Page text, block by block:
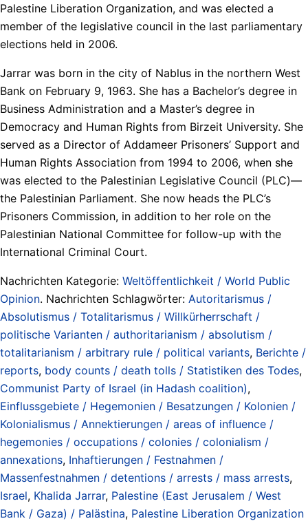
Palestine Liberation Organization, and was elected a
member of the legislative council in the last parliamentary
elections held in 2006.
Jarrar was born in the city of Nablus in the northern West
Bank on February 9, 1963. She has a Bachelor’s degree in
Business Administration and a Master’s degree in
Democracy and Human Rights from Birzeit University. She
served as a Director of Addameer Prisoners’ Support and
Human Rights Association from 1994 to 2006, when she
was elected to the Palestinian Legislative Council (PLC)—
the Palestinian Parliament. She now heads the PLC’s
Prisoners Commission, in addition to her role on the
Palestinian National Committee for follow-up with the
International Criminal Court.
Nachrichten Kategorie: Weltöffentlichkeit / World Public
Opinion. Nachrichten Schlagwörter: Autoritarismus /
Absolutismus / Totalitarismus / Willkürherrschaft /
politische Varianten / authoritarianism / absolutism /
totalitarianism / arbitrary rule / political variants, Berichte /
reports, body counts / death tolls / Statistiken des Todes,
Communist Party of Israel (in Hadash coalition),
Einflussgebiete / Hegemonien / Besatzungen / Kolonien /
Kolonialismus / Annektierungen / areas of influence /
hegemonies / occupations / colonies / colonialism /
annexations, Inhaftierungen / Festnahmen /
Massenfestnahmen / detentions / arrests / mass arrests,
Israel, Khalida Jarrar, Palestine (East Jerusalem / West
Bank / Gaza) / Palästina, Palestine Liberation Organization